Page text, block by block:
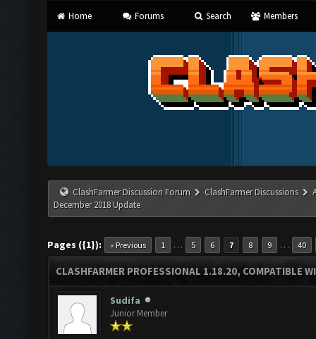
Home Forums Search Members
ClashFarmer Discussion Forum ClashFarmer Discussions
December 2018 Update
Pages ({1}): « Previous 1 … 5 6 7 8 9 … 40
CLASHFARMER PROFESSIONAL 1.18.20, COMPATIBLE
Sudifa
Junior Member